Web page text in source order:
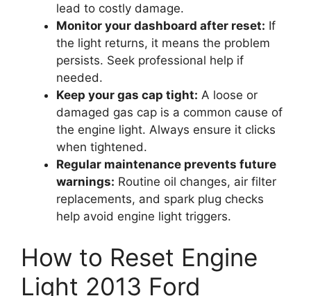
lead to costly damage.
Monitor your dashboard after reset: If
the light returns, it means the problem
persists. Seek professional help if
needed.
Keep your gas cap tight: A loose or
damaged gas cap is a common cause of
the engine light. Always ensure it clicks
when tightened.
Regular maintenance prevents future
warnings: Routine oil changes, air filter
replacements, and spark plug checks
help avoid engine light triggers.
How to Reset Engine
Light 2013 Ford